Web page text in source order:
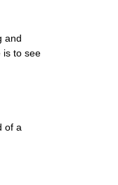
and
is to see
of a